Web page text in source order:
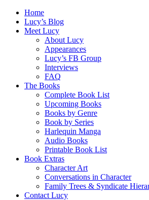
Home
Lucy’s Blog
Meet Lucy
About Lucy
Appearances
Lucy’s FB Group
Interviews
FAQ
The Books
Complete Book List
Upcoming Books
Books by Genre
Book by Series
Harlequin Manga
Audio Books
Printable Book List
Book Extras
Character Art
Conversations in Character
Family Trees & Syndicate
Contact Lucy